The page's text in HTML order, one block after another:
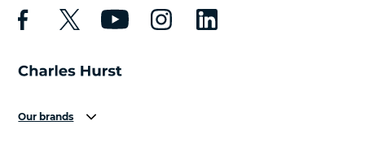
Our brands